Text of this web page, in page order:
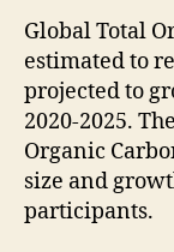
Global Total
estimated to
projected to
2020-2025.
Organic
size and
participants.